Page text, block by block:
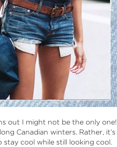
out I might not be the only one!
Canadian winters. Rather, it’s
cool while still looking cool.